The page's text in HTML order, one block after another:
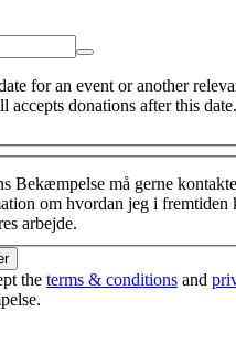
for an event or another
accepts donations after this date.
Bekæmpelse må gerne
om hvordan jeg i fremtiden
arbejde.
the terms & conditions and